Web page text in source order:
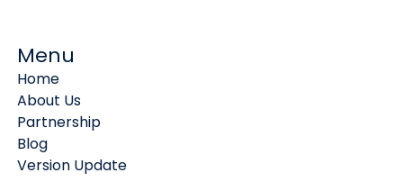
Menu
Home
About Us
Partnership
Blog
Version Update